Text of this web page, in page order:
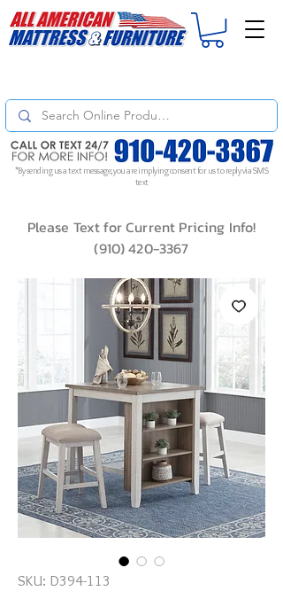
*By sending us a text message, you are implying consent for us to reply via SMS
text
Please Text for Current Pricing Info!
(910) 420-3367
SKU: D394-113